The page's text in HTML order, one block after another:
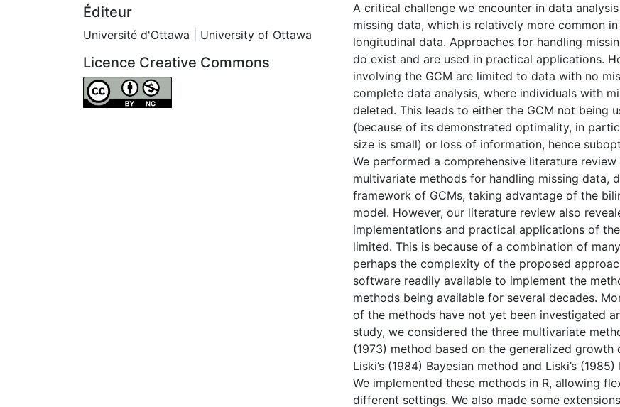
Éditeur
Université d'Ottawa | University of Ottawa
Licence Creative Commons
Attribution-NonCommercial 4.0 International
A critical challenge we encounter in data
missing data, which is relatively more common
longitudinal data. Approaches for handling
do exist and are used in practical applications.
involving the GCM are limited to data with no
complete data analysis, where individuals with
deleted. This leads to either the GCM not being
(because of its demonstrated optimality, in
size is small) or loss of information, hence
We performed a comprehensive literature
multivariate methods for handling missing data,
framework of GCMs, taking advantage of the
model. However, our literature review also
implementations and practical applications of
limited. This is because of a combination of
perhaps the complexity of the proposed
software readily available to implement the
methods being available for several decades.
of the methods have not yet been investigated
study, we considered the three multivariate
(1973) method based on the generalized growth
Liski’s (1984) Bayesian method and Liski’s
We implemented these methods in R, allowing
different settings. We also made some